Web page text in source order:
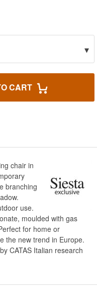
▾
CART
chair in
branching
use.
moulded with gas
for home or
the new trend in Europe.
CATAS Italian research